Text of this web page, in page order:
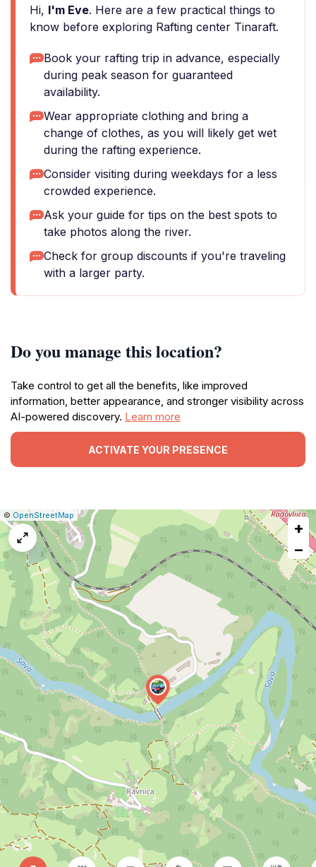
Hi, I'm Eve. Here are a few practical things to
know before exploring Rafting center Tinaraft.
Book your rafting trip in advance, especially
during peak season for guaranteed
availability.
Wear appropriate clothing and bring a
change of clothes, as you will likely get wet
during the rafting experience.
Consider visiting during weekdays for a less
crowded experience.
Ask your guide for tips on the best spots to
take photos along the river.
Check for group discounts if you're traveling
with a larger party.
Do you manage this location?
Take control to get all the benefits, like improved
information, better appearance, and stronger visibility across
AI-powered discovery. Learn more
ACTIVATE YOUR PRESENCE
Leaflet
|© OpenStreetMap Report
a
map
issue
+
−